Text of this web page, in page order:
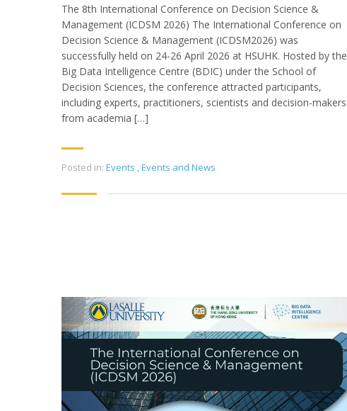
The 8th International Conference on Decision Science &
Management (ICDSM 2026) The International Conference on
Decision Science & Management (ICDSM2026) was
successfully held on 24-26 April 2026 at HSUHK. Hosted by the
Big Data Intelligence Centre (BDIC) under the School of
Decision Sciences, the conference attracted participants,
including experts, practitioners, scientists and decision-makers
from academia […]
Posted in: Events ,Events and News